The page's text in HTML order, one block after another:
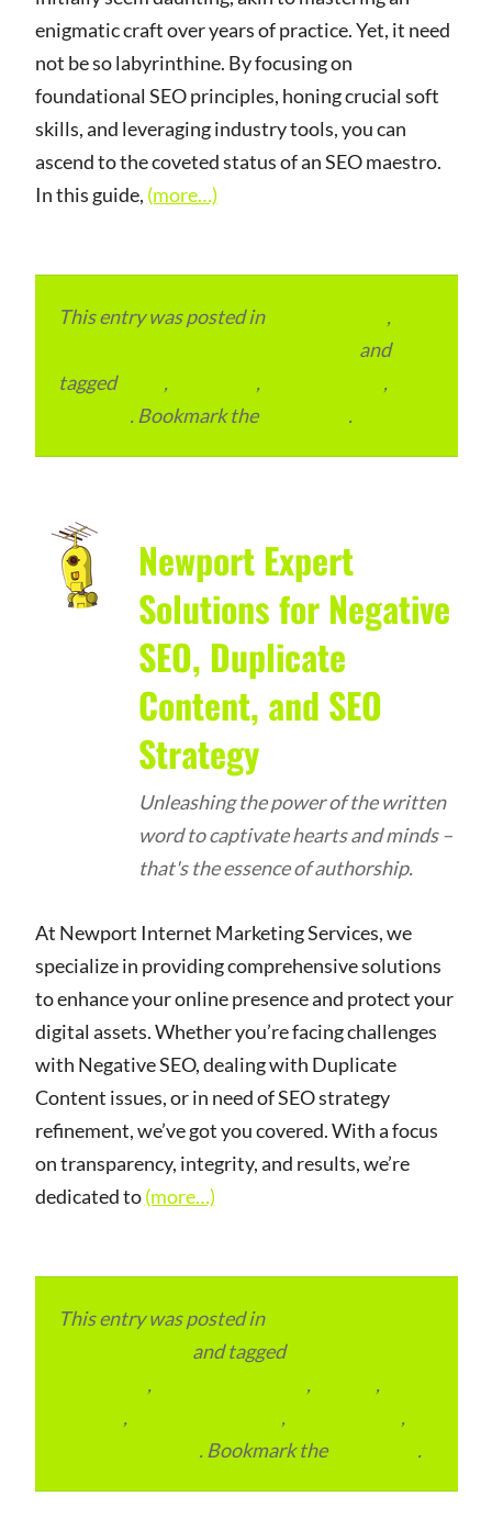
enigmatic craft over years of practice. Yet, it need
not be so labyrinthine. By focusing on
foundational SEO principles, honing crucial soft
skills, and leveraging industry tools, you can
ascend to the coveted status of an SEO maestro.
In this guide, (more…)
This entry was posted in
,
and
tagged
, , ,
. Bookmark the .
Newport Expert
Solutions for Negative
SEO, Duplicate
Content, and SEO
Strategy
Unleashing the power of the written
word to captivate hearts and minds –
that's the essence of authorship.
At Newport Internet Marketing Services, we
specialize in providing comprehensive solutions
to enhance your online presence and protect your
digital assets. Whether you’re facing challenges
with Negative SEO, dealing with Duplicate
Content issues, or in need of SEO strategy
refinement, we’ve got you covered. With a focus
on transparency, integrity, and results, we’re
dedicated to(more…)
This entry was posted in
and tagged
, ,
,
, ,
,
. Bookmark the .